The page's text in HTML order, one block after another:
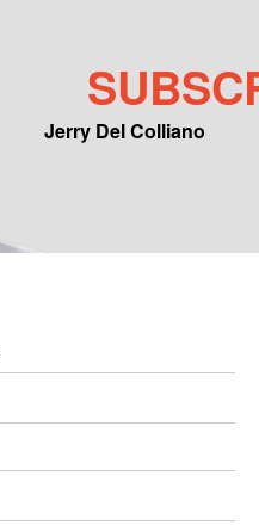
Jerry Del Colliano